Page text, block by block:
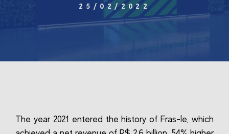
25/02/2022
The year 2021 entered the history of Fras-le, which